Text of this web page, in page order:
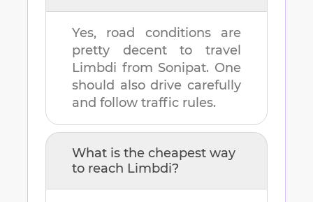
Yes, road conditions are
pretty decent to travel
Limbdi from Sonipat. One
should also drive carefully
and follow traffic rules.
What is the cheapest way
to reach Limbdi?